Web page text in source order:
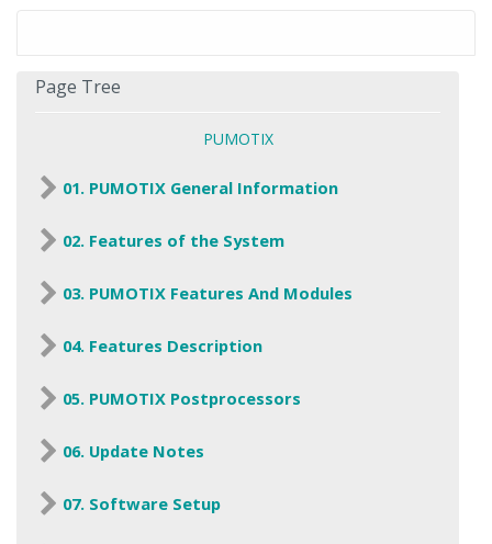
Page Tree
PUMOTIX
01. PUMOTIX General Information
02. Features of the System
03. PUMOTIX Features And Modules
04. Features Description
05. PUMOTIX Postprocessors
06. Update Notes
07. Software Setup